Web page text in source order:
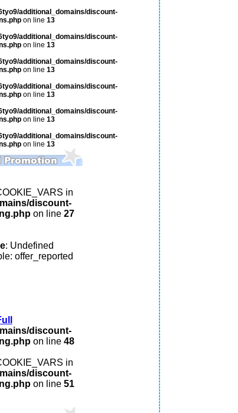
additional_domains/discount-
on line 13
additional_domains/discount-
on line 13
additional_domains/discount-
on line 13
additional_domains/discount-
on line 13
additional_domains/discount-
on line 13
additional_domains/discount-
on line 13
in
discount-
on line 27
: Undefined
offer_reported
discount-
on line 48
in
discount-
on line 51